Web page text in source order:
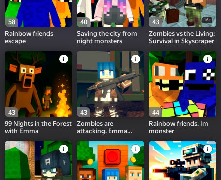
58
Rainbow friends
escape
40
Saving the city from
night monsters
43 16+
Zombies vs the Living:
Survival in Skyscraper
43
99 Nights in the Forest
with Emma
43
Zombies are
attacking. Emma
44
Rainbow friends. Im
monster